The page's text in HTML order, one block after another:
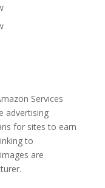
Services
advertising
for sites to earn
to
are